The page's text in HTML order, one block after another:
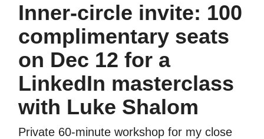
Inner-circle invite: 100
complimentary seats
on Dec 12 for a
LinkedIn masterclass
with Luke Shalom
Private 60-minute workshop for my close